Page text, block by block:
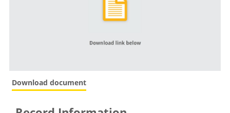
Download document